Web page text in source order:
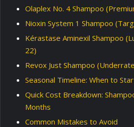
Olaplex No. 4 Shampoo
Nioxin System 1 Shampoo
Kérastase Aminexil Shampoo
22)
Revox Just Shampoo
Seasonal Timeline: When to
Quick Cost Breakdown:
Months
Common Mistakes to Avoid